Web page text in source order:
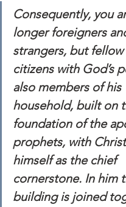
Consequently, you
longer foreigners
strangers, but fellow
citizens with God’s
also members of his
household, built on
foundation of the
prophets, with
himself as the chief
cornerstone. In him
building is joined